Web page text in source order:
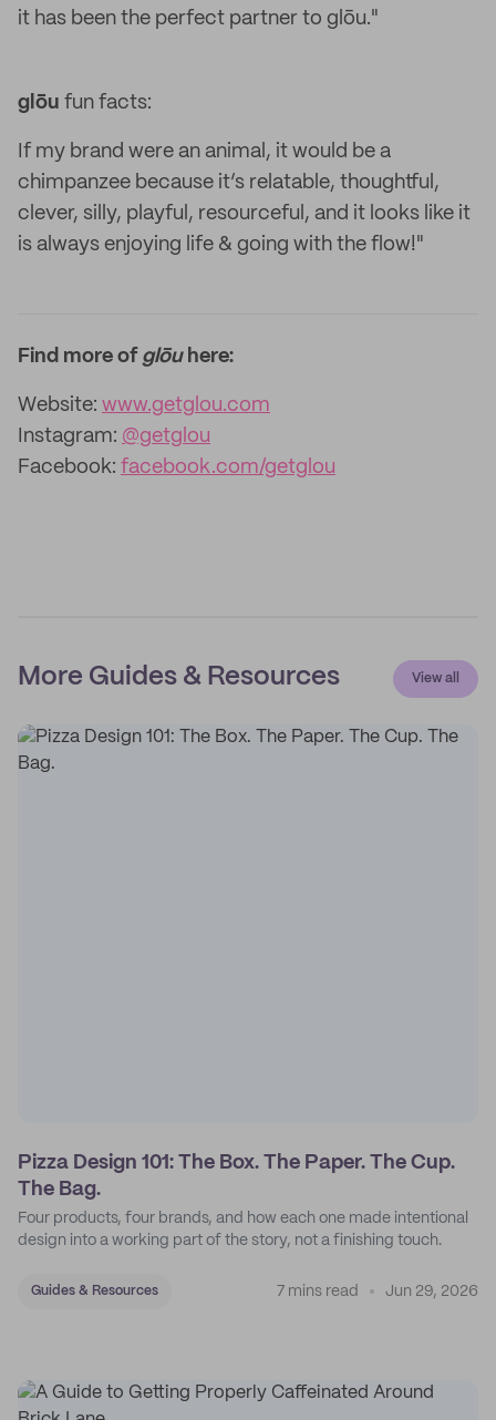
it has been the perfect partner to glōu."
glōu fun facts:
If my brand were an animal, it would be a
chimpanzee because it’s relatable, thoughtful,
clever, silly, playful, resourceful, and it looks like it
is always enjoying life & going with the flow!"
Find more of glōuhere:
Website: www.getglou.com
Instagram: @getglou
Facebook: facebook.com/getglou
More Guides & Resources View all
Pizza Design 101: The Box. The Paper. The Cup.
The Bag.
Four products, four brands, and how each one made intentional
design into a working part of the story, not a finishing touch.
Guides & Resources 7 mins read Jun 29, 2026